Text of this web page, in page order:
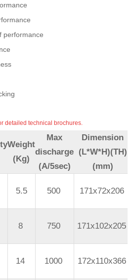
performance
detailed technical brochures.
Weight
(Kg)
Max
discharge
(A/5sec)
Dimension
(L*W*H)(TH)
(mm)
5.5 500 171x72x206
8 750 171x102x205
14 1000 172x110x366